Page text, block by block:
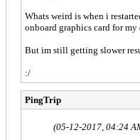
Whats weird is when i
onboard graphics card for my
But im still getting slower
:/
PingTrip
(05-12-2017, 04:24